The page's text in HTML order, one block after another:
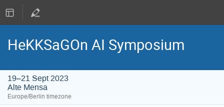
HeKKSaGOn AI Symposium
19–21 Sept 2023
Alte Mensa
Europe/Berlin timezone